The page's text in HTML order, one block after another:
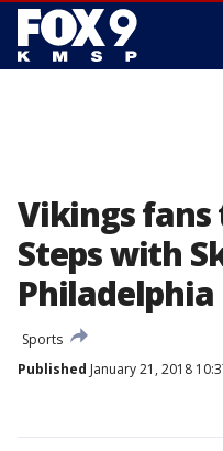
Vikings fans
Steps with
Philadelphia
Sports
Published January 21, 2018